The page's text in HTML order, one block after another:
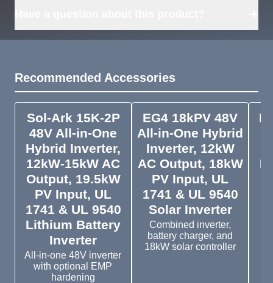
Recommended Accessories
Sol-Ark 15K-2P
48V All-in-One
Hybrid Inverter,
12kW-15kW AC
Output, 19.5kW
PV Input, UL
1741 & UL 9540
Lithium Battery
Inverter
All-in-one 48V inverter
with optional EMP
hardening
EG4 18kPV 48V
All-in-One Hybrid
Inverter, 12kW
AC Output, 18kW
PV Input, UL
1741 & UL 9540
Solar Inverter
Combined inverter,
battery charger, and
18kW solar controller